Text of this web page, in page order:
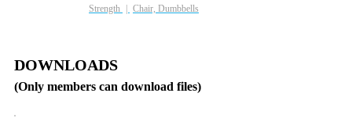
Strength Chair, Dumbbells
DOWNLOADS
(Only members can download files)